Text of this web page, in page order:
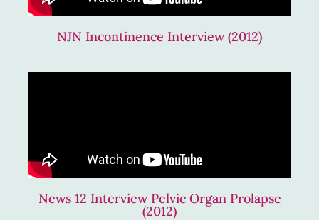
NJN Incontinence Interview (2012)
News 12 Interview Pelvic Organ Prolapse
(2012)